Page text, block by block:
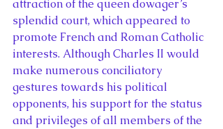
attraction of the queen dowager’s
splendid court, which appeared to
promote French and Roman Catholic
interests. Although Charles II would
make numerous conciliatory
gestures towards his political
opponents, his support for the status
and privileges of all members of the